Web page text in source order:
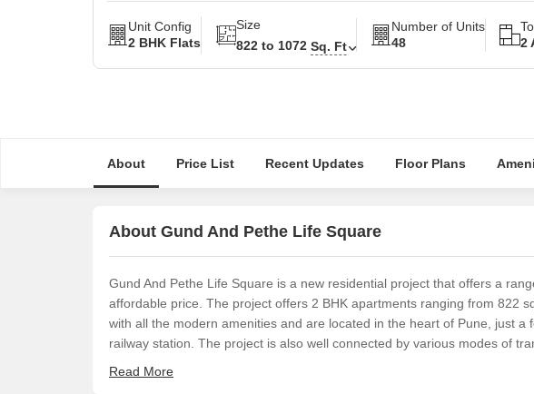
Unit Config
2 BHK Flats
Size
822 to 1072 Sq. Ft
Number of Units
48
2
About Price List Recent Updates Floor Plans
About Gund And Pethe Life Square
Gund And Pethe Life Square is a new residential project that offers a
affordable price. The project offers 2 BHK apartments ranging from 822
with all the modern amenities and are located in the heart of Pune, just a
railway station. The project is also well connected by various modes of
Read More